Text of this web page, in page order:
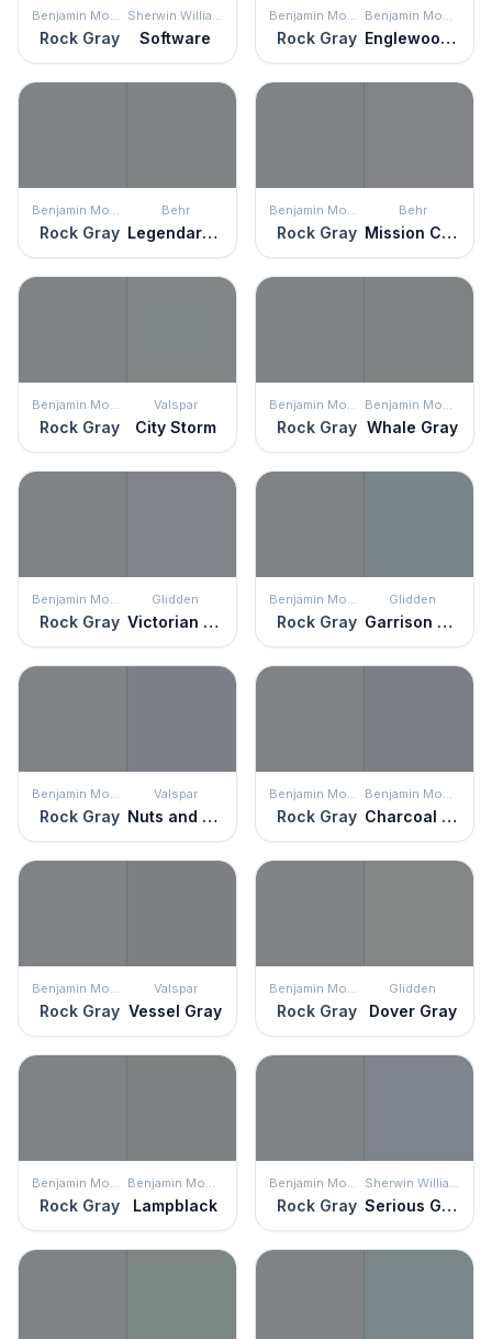
Benjamin Moore
Rock Gray
Sherwin Williams
Software
Benjamin Moore
Rock Gray
Benjamin Moore
Englewood Cliffs
Benjamin Moore
Rock Gray
Behr
Legendary Gray
Benjamin Moore
Rock Gray
Behr
Mission Control
Benjamin Moore
Rock Gray
Valspar
City Storm
Benjamin Moore
Rock Gray
Benjamin Moore
Whale Gray
Benjamin Moore
Rock Gray
Glidden
Victorian Pewter
Benjamin Moore
Rock Gray
Glidden
Garrison Gray
Benjamin Moore
Rock Gray
Valspar
Nuts and Bolts
Benjamin Moore
Rock Gray
Benjamin Moore
Charcoal Linen
Benjamin Moore
Rock Gray
Valspar
Vessel Gray
Benjamin Moore
Rock Gray
Glidden
Dover Gray
Benjamin Moore
Rock Gray
Benjamin Moore
Lampblack
Benjamin Moore
Rock Gray
Sherwin Williams
Serious Gray